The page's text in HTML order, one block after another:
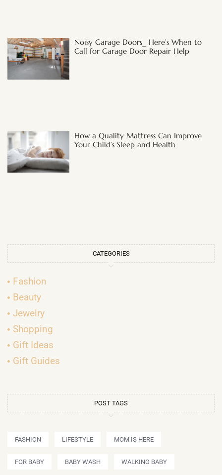
Noisy Garage Doors_ Here’s When to
Call for Garage Door Repair Help
How a Quality Mattress Can Improve
Your Child’s Sleep and Health
CATEGORIES
Fashion
Beauty
Jewelry
Shopping
Gift Ideas
Gift Guides
POST TAGS
FASHION LIFESTYLE MOM IS HERE
FOR BABY BABY WASH WALKING BABY